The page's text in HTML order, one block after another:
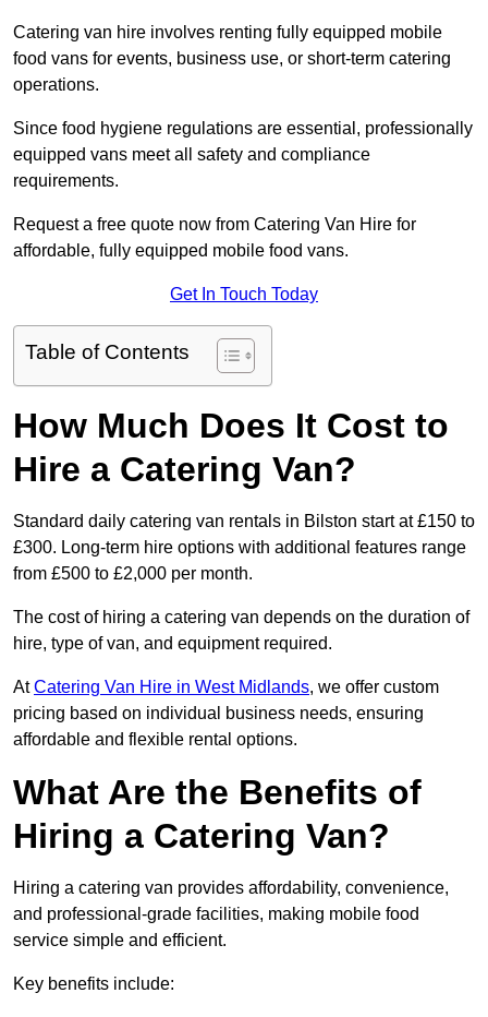
Catering van hire involves renting fully equipped mobile
food vans for events, business use, or short-term catering
operations.
Since food hygiene regulations are essential, professionally
equipped vans meet all safety and compliance
requirements.
Request a free quote now from Catering Van Hire for
affordable, fully equipped mobile food vans.
Get In Touch Today
Table of Contents
How Much Does It Cost to
Hire a Catering Van?
Standard daily catering van rentals in Bilston start at £150 to
£300. Long-term hire options with additional features range
from £500 to £2,000 per month.
The cost of hiring a catering van depends on the duration of
hire, type of van, and equipment required.
AtCatering Van Hire in West Midlands, we offer custom
pricing based on individual business needs, ensuring
affordable and flexible rental options.
What Are the Benefits of
Hiring a Catering Van?
Hiring a catering van provides affordability, convenience,
and professional-grade facilities, making mobile food
service simple and efficient.
Key benefits include: